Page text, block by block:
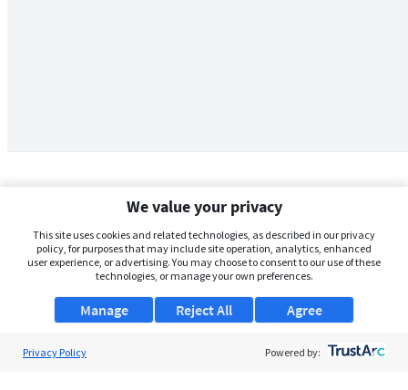
We value your privacy
This site uses cookies and related technologies, as described in our privacy
policy, for purposes that may include site operation, analytics, enhanced
user experience, or advertising. You may choose to consent to our use of these
technologies, or manage your own preferences.
Manage Agree
Reject All
Privacy Policy Powered by: